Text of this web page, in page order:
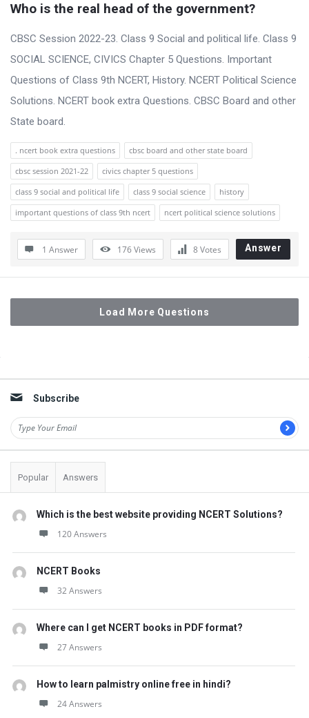
Who is the real head of the government?
CBSC Session 2022-23. Class 9 Social and political life. Class 9
SOCIAL SCIENCE, CIVICS Chapter 5 Questions. Important
Questions of Class 9th NCERT, History. NCERT Political Science
Solutions. NCERT book extra Questions. CBSC Board and other
State board.
. ncert book extra questions
cbsc board and other state board
cbsc session 2021-22
civics chapter 5 questions
class 9 social and political life
class 9 social science
history
important questions of class 9th ncert
ncert political science solutions
1 Answer 176Views 8Votes Answer
Load More Questions
Subscribe
Popular Answers
Which is the best website providing NCERT Solutions?
120 Answers
NCERT Books
32 Answers
Where can I get NCERT books in PDF format?
27 Answers
How to learn palmistry online free in hindi?
24 Answers